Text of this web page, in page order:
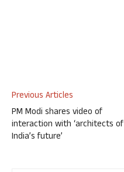
Previous Articles
PM Modi shares video of
interaction with ‘architects of
India’s future’